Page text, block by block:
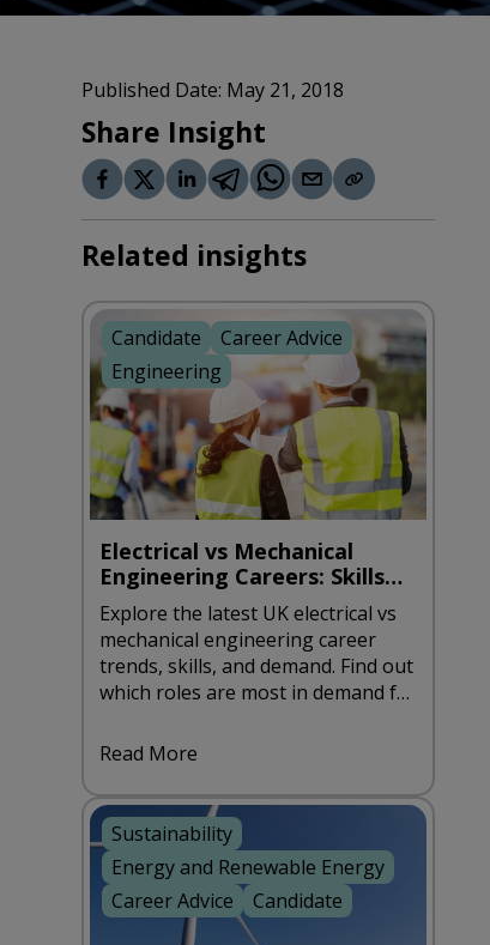
Published Date: May 21, 2018
Share Insight
Related insights
Candidate
Career Advice
Engineering
Electrical vs Mechanical
Engineering Careers: Skills
and Demand in the UK
Explore the latest UK electrical vs
mechanical engineering career
trends, skills, and demand. Find out
which roles are most in demand for
Read More
Sustainability
Energy and Renewable Energy
Career Advice
Candidate